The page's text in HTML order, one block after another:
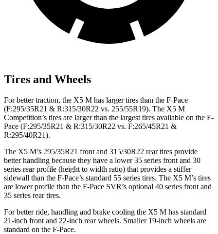
Tires and Wheels
For better traction, the X5 M has larger tires than the F-Pace
(F:295/35R21 & R:315/30R22 vs. 255/55R19). The X5 M
Competition’s tires are larger than the largest tires available on the F-
Pace (F:295/35R21 & R:315/30R22 vs. F:265/45R21 &
R:295/40R21).
The X5 M’s 295/35R21 front and 315/30R22 rear tires provide
better handling because they have a lower 35 series front and 30
series rear profile (height to width ratio) that provides a stiffer
sidewall than the F-Pace’s standard 55 series tires. The X5 M’s tires
are lower profile than the F-Pace SVR’s optional 40 series front and
35 series rear tires.
For better ride, handling and brake cooling the X5 M has standard
21-inch front and 22-inch rear wheels. Smaller 19-inch wheels are
standard on the F-Pace.